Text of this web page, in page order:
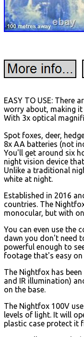
EASY TO USE:
worry about, making it
With 3x optical
Spot foxes, deer,
8x AA batteries (not
You'll get around six
night vision device
Unlike a traditional
white at night.
Established in 2016
countries. The
monocular, but with
You can even use the
dawn you don't need
powerful enough to
footage that's easy on
The Nightfox has
and IR illumination)
on the base.
The Nightfox 100V
levels of light. It will
plastic case protect it